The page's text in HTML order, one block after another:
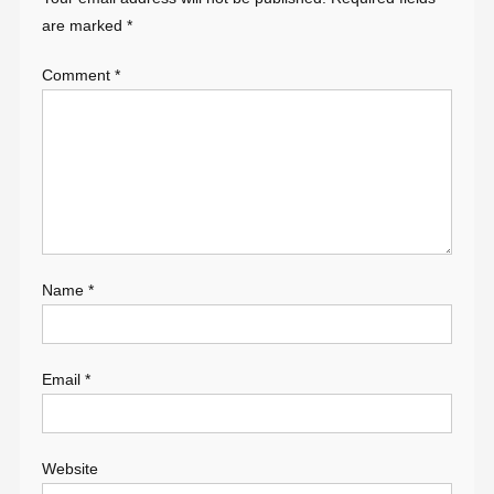
are marked *
Comment *
Name *
Email *
Website